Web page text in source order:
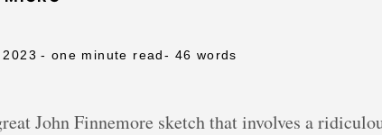
- one minute read- 46 words
John Finnemore sketch that involves a